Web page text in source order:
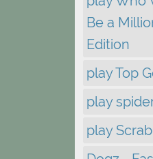
Be a
Edition
play Top
play
play